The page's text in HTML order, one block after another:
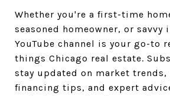
Whether you're a first-time
seasoned homeowner, or savvy
YouTube channel is your go-to
things Chicago real estate.
stay updated on market
financing tips, and expert